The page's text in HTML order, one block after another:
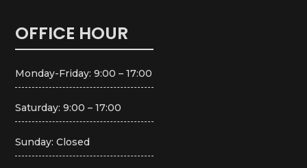
OFFICE HOUR
Monday-Friday: 9:00 – 17:00
Saturday: 9:00 – 17:00
Sunday: Closed